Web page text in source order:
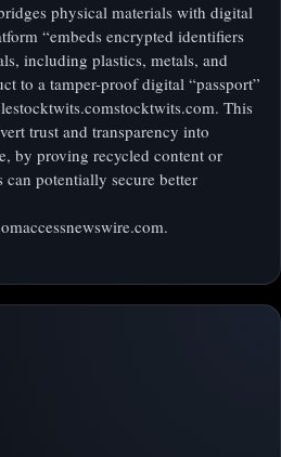
physical materials with digital
“embeds encrypted identifiers
including plastics, metals, and
to a tamper-proof digital “passport”
This
trust and transparency into
by proving recycled content or
potentially secure better